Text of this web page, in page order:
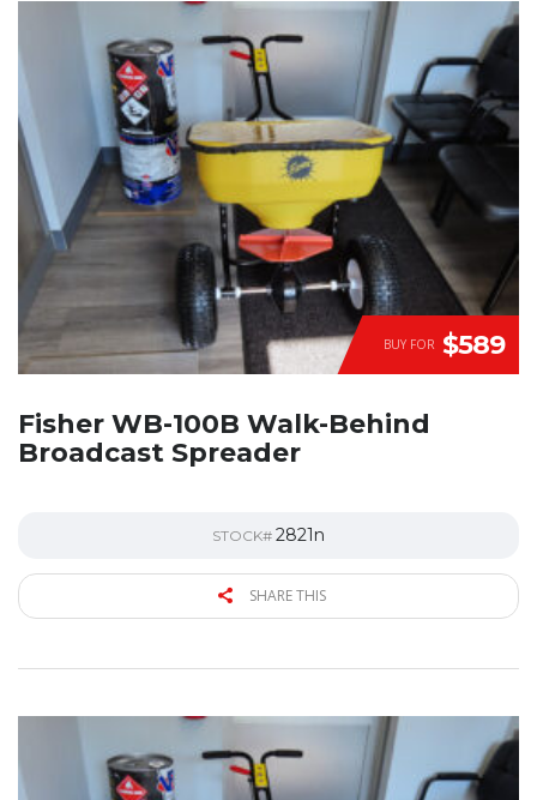
BUY FOR $589
Fisher WB-100B Walk-Behind
Broadcast Spreader
STOCK# 2821n
SHARE THIS